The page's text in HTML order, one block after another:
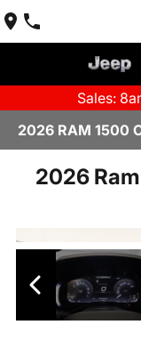
Sales:
2026 RAM 1500
2026